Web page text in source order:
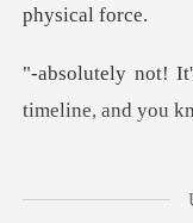
ti
client is the